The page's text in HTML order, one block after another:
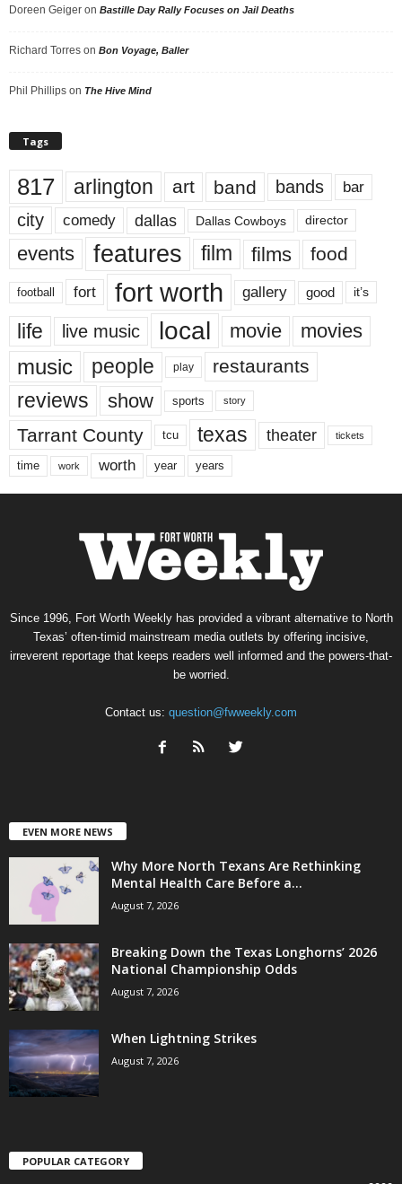
Doreen Geiger on Bastille Day Rally Focuses on Jail Deaths
Richard Torres on Bon Voyage, Baller
Phil Phillips on The Hive Mind
Tags
817 arlington art band bands bar
city comedy dallas Dallas Cowboys director
events features film films food
football fort fort worth gallery good it’s
life live music local movie movies
music people play restaurants
reviews show sports story
Tarrant County tcu texas theater tickets
time work worth year years
Since 1996, Fort Worth Weekly has provided a vibrant alternative to North
Texas’ often-timid mainstream media outlets by offering incisive,
irreverent reportage that keeps readers well informed and the powers-that-
be worried.
Contact us: question@fwweekly.com
EVEN MORE NEWS
Why More North Texans Are Rethinking
Mental Health Care Before a...
August 7, 2026
Breaking Down the Texas Longhorns’ 2026
National Championship Odds
August 7, 2026
When Lightning Strikes
August 7, 2026
POPULAR CATEGORY